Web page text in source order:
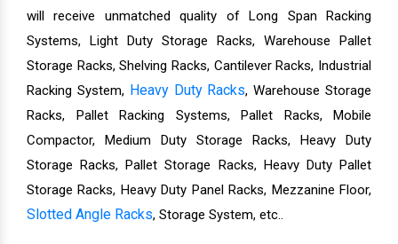
will receive unmatched quality of Long Span Racking
Systems, Light Duty Storage Racks, Warehouse Pallet
Storage Racks, Shelving Racks, Cantilever Racks, Industrial
Racking System, Heavy Duty Racks, Warehouse Storage
Racks, Pallet Racking Systems, Pallet Racks, Mobile
Compactor, Medium Duty Storage Racks, Heavy Duty
Storage Racks, Pallet Storage Racks, Heavy Duty Pallet
Storage Racks, Heavy Duty Panel Racks, Mezzanine Floor,
Slotted Angle Racks, Storage System, etc..